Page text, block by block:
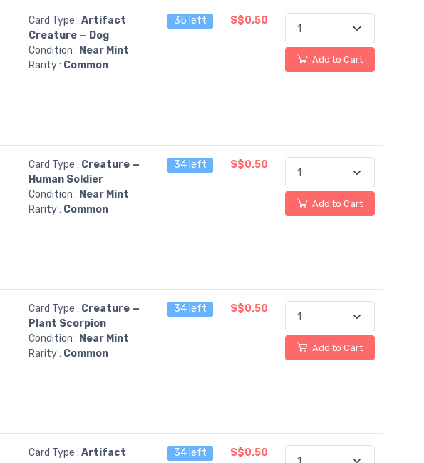
Card Type : Artifact
Creature — Dog
Condition : Near Mint
Rarity : Common
35 left S$0.50
Add to Cart
Card Type : Creature —
Human Soldier
Condition : Near Mint
Rarity : Common
34 left S$0.50
Add to Cart
Card Type : Creature —
Plant Scorpion
Condition : Near Mint
Rarity : Common
34 left S$0.50
Add to Cart
Card Type : Artifact
34 left S$0.50